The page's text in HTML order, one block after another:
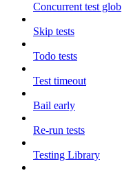
Concurrent test glob
Skip tests
Todo tests
Test timeout
Bail early
Re-run tests
Testing Library